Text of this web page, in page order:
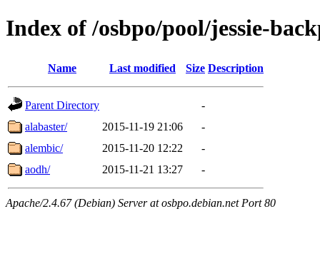
Index of /osbpo/pool/jessie-
Name Last modified Size Description
Parent Directory
-
alabaster/
2015-11-19 21:06
-
alembic/
2015-11-20 12:22
-
aodh/
2015-11-21 13:27 -
Apache/2.4.67 (Debian) Server at osbpo.debian.net Port 80